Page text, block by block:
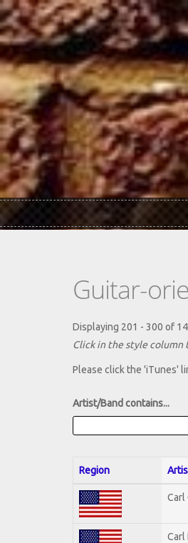
Skip to main content
Guitar-
Displaying 201 - 300 of
Click in the style column
Please click the 'iTunes'
Artist/Band contains...
Region
Carl
Carl